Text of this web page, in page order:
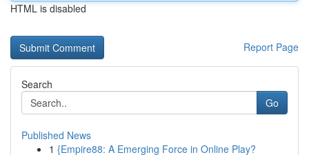
HTML is disabled
Report Page
Search
Go
Published News
1 {Empire88: A Emerging Force in Online Play?